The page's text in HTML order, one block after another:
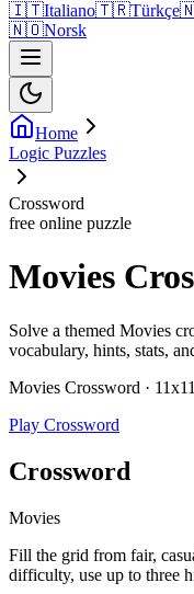
🇮🇹Italiano🇹🇷Türkçe
🇳🇴Norsk
Home
Logic Puzzles
Crossword
free online puzzle
Movies
Solve a themed Movies
vocabulary, hints, stats,
Movies Crossword ·
Play Crossword
Crossword
Movies
Fill the grid from fair,
difficulty, use up to three